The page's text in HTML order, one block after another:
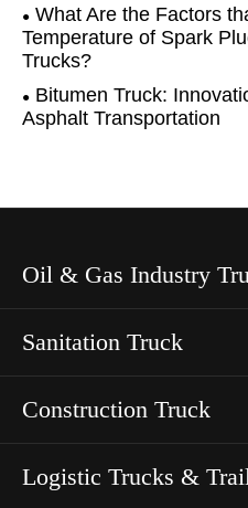
What Are the Factors
Temperature of Spark
Trucks?
Bitumen Truck:
Asphalt Transportation
Oil & Gas Industry
Sanitation Truck
Construction Truck
Logistic Trucks &